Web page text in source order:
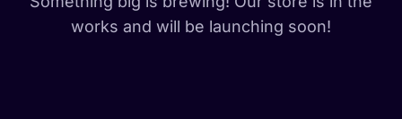
works and will be launching soon!